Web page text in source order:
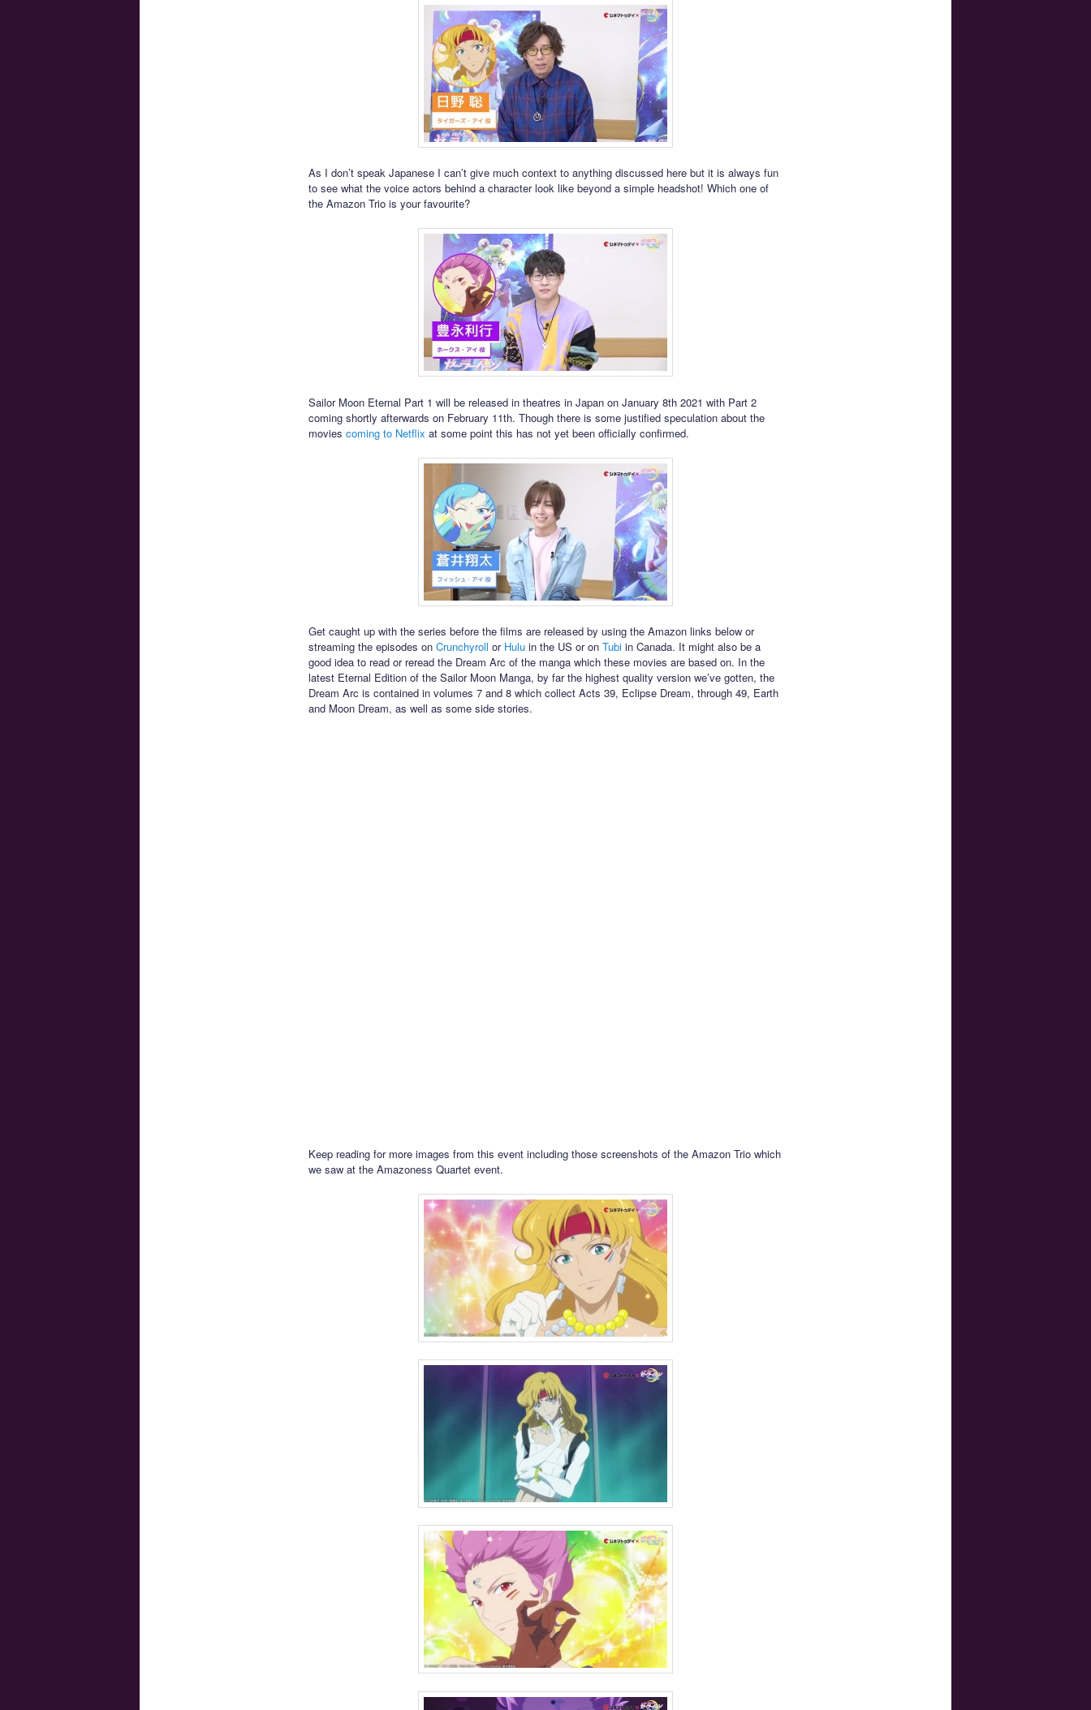
As I don’t speak Japanese I can’t give much context to anything discussed here but it is always fun
to see what the voice actors behind a character look like beyond a simple headshot! Which one of
the Amazon Trio is your favourite?
Sailor Moon Eternal Part 1 will be released in theatres in Japan on January 8th 2021 with Part 2
coming shortly afterwards on February 11th. Though there is some justified speculation about the
movies coming to Netflix at some point this has not yet been officially confirmed.
Get caught up with the series before the films are released by using the Amazon links below or
streaming the episodes on Crunchyroll or Huluin the US or on Tubiin Canada. It might also be a
good idea to read or reread the Dream Arc of the manga which these movies are based on. In the
latest Eternal Edition of the Sailor Moon Manga, by far the highest quality version we’ve gotten, the
Dream Arc is contained in volumes 7 and 8 which collect Acts 39, Eclipse Dream, through 49, Earth
and Moon Dream, as well as some side stories.
Keep reading for more images from this event including those screenshots of the Amazon Trio which
we saw at the Amazoness Quartet event.